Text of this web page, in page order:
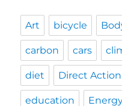
Art bicycle
carbon cars
diet Direct Action
education